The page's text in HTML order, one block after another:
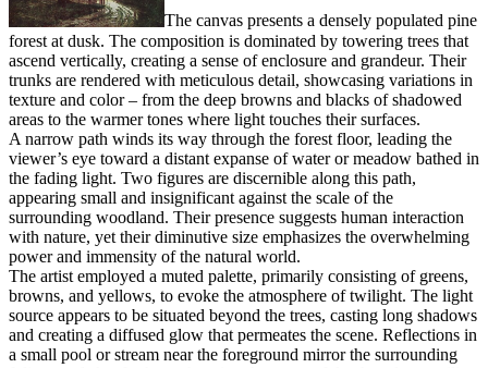
The canvas presents a densely populated pine
forest at dusk. The composition is dominated by towering trees that
ascend vertically, creating a sense of enclosure and grandeur. Their
trunks are rendered with meticulous detail, showcasing variations in
texture and color – from the deep browns and blacks of shadowed
areas to the warmer tones where light touches their surfaces.
A narrow path winds its way through the forest floor, leading the
viewer’s eye toward a distant expanse of water or meadow bathed in
the fading light. Two figures are discernible along this path,
appearing small and insignificant against the scale of the
surrounding woodland. Their presence suggests human interaction
with nature, yet their diminutive size emphasizes the overwhelming
power and immensity of the natural world.
The artist employed a muted palette, primarily consisting of greens,
browns, and yellows, to evoke the atmosphere of twilight. The light
source appears to be situated beyond the trees, casting long shadows
and creating a diffused glow that permeates the scene. Reflections in
a small pool or stream near the foreground mirror the surrounding